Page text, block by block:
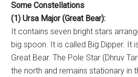
Some Constellations
(1) Ursa Major (Great Bear):
It contains seven bright stars
big spoon. It is called Big Dipper. It
Great Bear. The Pole Star (Dhruv
the north and remains stationary in